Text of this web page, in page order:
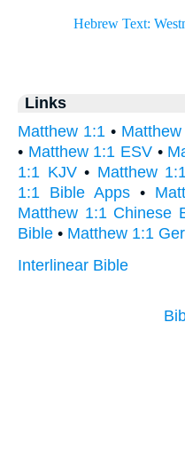
Links
Matthew 1:1 •
• Matthew 1:1 ESV •
1:1 KJV• Matthew
1:1 Bible Apps •
Matthew 1:1 Chinese
Bible • Matthew 1:1
Interlinear Bible